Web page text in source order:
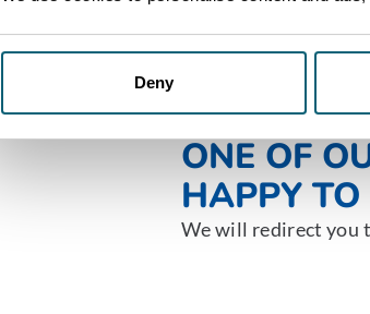
Deny
ONE OF
HAPPY
We will redirect you